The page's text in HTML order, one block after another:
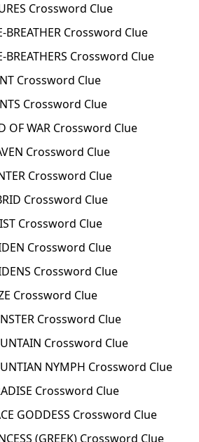
Crossword Clue
BREATHER Crossword Clue
BREATHERS Crossword Clue
Crossword Clue
Crossword Clue
OF WAR Crossword Clue
Crossword Clue
Crossword Clue
Crossword Clue
Crossword Clue
Crossword Clue
Crossword Clue
Crossword Clue
Crossword Clue
Crossword Clue
NYMPH Crossword Clue
Crossword Clue
GODDESS Crossword Clue
(GREEK) Crossword Clue